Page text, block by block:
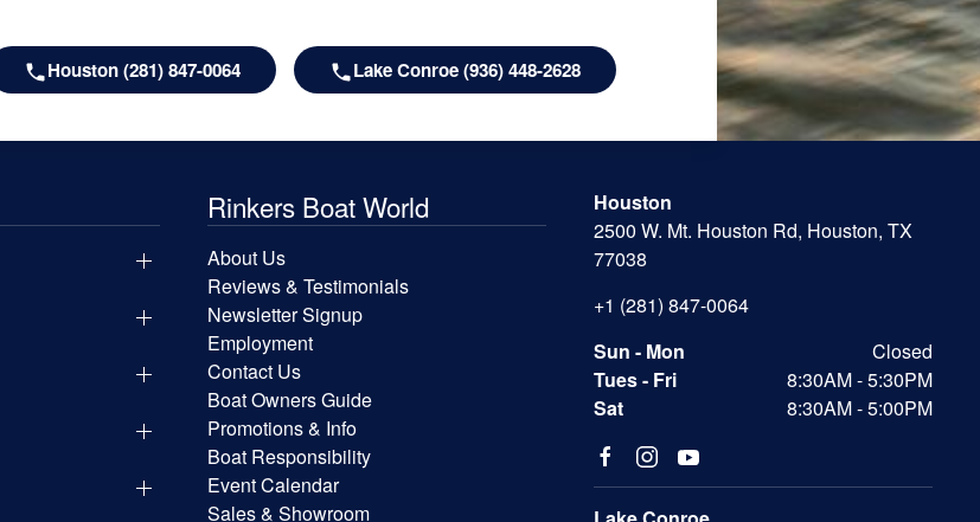
Houston (281) 847-0064 Lake Conroe (936) 448-2628
Rinkers Boat World
About Us
Reviews & Testimonials
Newsletter Signup
Employment
Contact Us
Boat Owners Guide
Promotions & Info
Boat Responsibility
Event Calendar
Sales & Showroom
Houston
2500 W. Mt. Houston Rd, Houston, TX
77038
+1 (281) 847-0064
Sun - Mon
Closed
Tues - Fri
8:30AM - 5:30PM
Sat
8:30AM - 5:00PM